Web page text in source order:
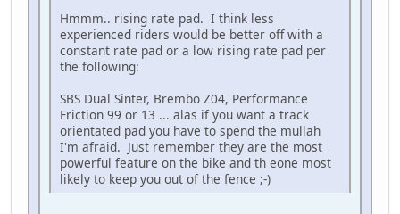
Hmmm.. rising rate pad. I think less
experienced riders would be better off with a
constant rate pad or a low rising rate pad per
the following:
SBS Dual Sinter, Brembo Z04, Performance
Friction 99 or 13 ... alas if you want a track
orientated pad you have to spend the mullah
I'm afraid. Just remember they are the most
powerful feature on the bike and th eone most
likely to keep you out of the fence ;-)